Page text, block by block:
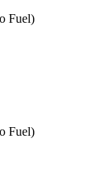
Fuel)
Fuel)